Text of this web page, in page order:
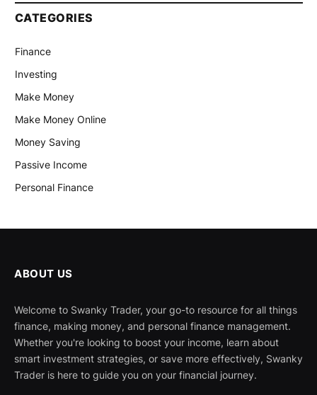
CATEGORIES
Finance
Investing
Make Money
Make Money Online
Money Saving
Passive Income
Personal Finance
ABOUT US
Welcome to Swanky Trader, your go-to resource for all things
finance, making money, and personal finance management.
Whether you're looking to boost your income, learn about
smart investment strategies, or save more effectively, Swanky
Trader is here to guide you on your financial journey.